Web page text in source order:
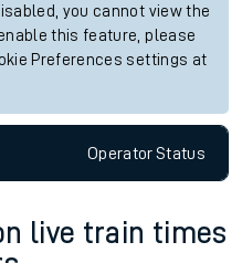
you cannot view the
this feature, please
Preferences settings at
OperatorStatus
live train times